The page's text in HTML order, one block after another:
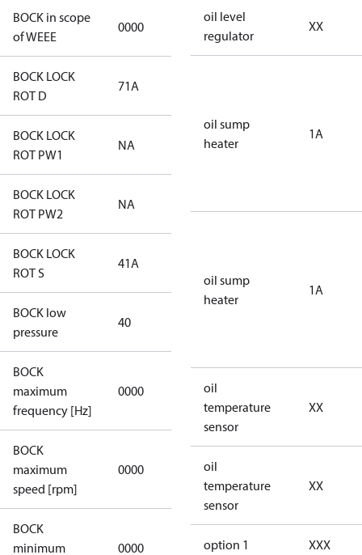
BOCK in scope
of WEEE
0000
BOCK LOCK
ROT D
71A
BOCK LOCK
ROT PW1
NA
BOCK LOCK
ROT PW2
NA
BOCK LOCK
ROT S
41A
BOCK low
pressure
40
BOCK
maximum
frequency [Hz]
0000
applicable
BOCK
maximum
speed [rpm]
0000
applicable
BOCK
minimum
0000
oil level
regulator
XX
oil sump
heater
1A
oil sump
heater
1A
oil
temperature
sensor
XX
oil
temperature
sensor
XX
option 1 XXX